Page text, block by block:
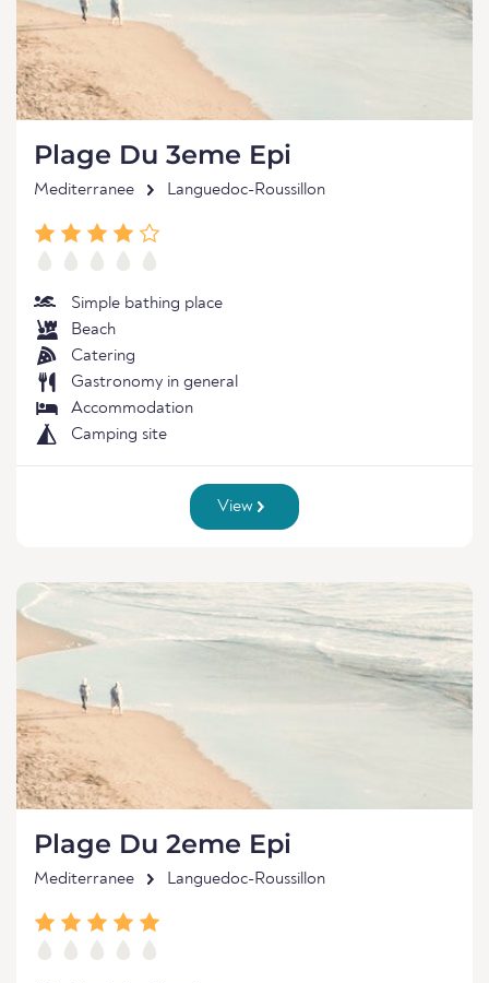
Plage Du 3eme Epi
Mediterranee Languedoc-Roussillon
Simple bathing place
Beach
Catering
Gastronomy in general
Accommodation
Camping site
View
Plage Du 2eme Epi
Mediterranee Languedoc-Roussillon